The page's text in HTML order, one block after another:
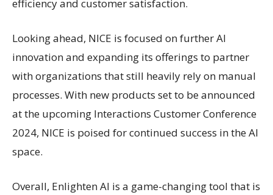
efficiency and customer satisfaction.
Looking ahead, NICE is focused on further AI
innovation and expanding its offerings to partner
with organizations that still heavily rely on manual
processes. With new products set to be announced
at the upcoming Interactions Customer Conference
2024, NICE is poised for continued success in the AI
space.
Overall, Enlighten AI is a game-changing tool that is